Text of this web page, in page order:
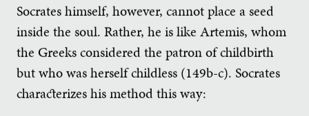
Socrates himself, however, cannot place a seed
inside the soul. Rather, he is like Artemis, whom
the Greeks considered the patron of childbirth
but who was herself childless (149b-c). Socrates
characterizes his method this way: